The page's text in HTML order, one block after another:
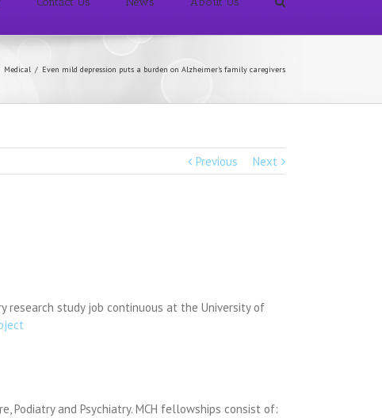
Medical / Even mild depression puts a burden on Alzheimer's family caregivers
Previous Next
research study job continuous at the University of
Podiatry and Psychiatry. MCH fellowships consist of: